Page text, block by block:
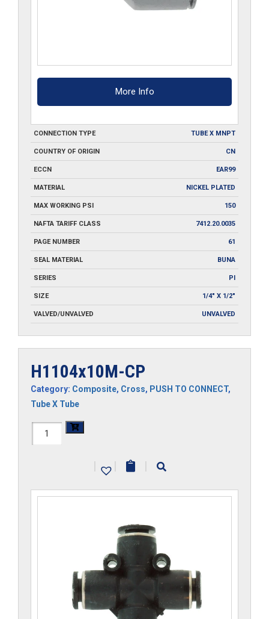
More Info
CONNECTION TYPE TUBE X MNPT
COUNTRY OF ORIGIN CN
ECCN EAR99
MATERIAL NICKEL PLATED
MAX WORKING PSI 150
NAFTA TARIFF CLASS 7412.20.0035
PAGE NUMBER 61
SEAL MATERIAL BUNA
SERIES PI
SIZE 1/4" X 1/2"
VALVED/UNVALVED UNVALVED
H1104x10M-CP
Category: Composite, Cross, PUSH TO CONNECT,
Tube X Tube
H1104x10M-
| | |